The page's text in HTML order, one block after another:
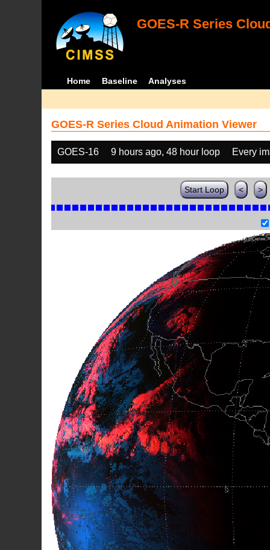
GOES-R Series
Home Baseline Analyses
GOES-R Series Cloud Animation Viewer
GOES-16 9 hours ago, 48 hour loop Every
Start Loop < >